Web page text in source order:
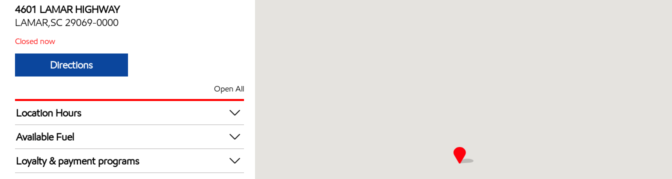
4601 LAMAR HIGHWAY
LAMAR,SC 29069-0000
Closed now
Directions
Open All
Location Hours
Mon
Tue
Wed
Thu
6:00 am - 11:00 pm
Available Fuel
Synergy Diesel Efficient / Diesel
Loyalty & payment programs